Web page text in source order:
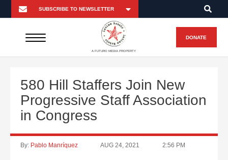
A FUTURO MEDIA PROPERTY
DONATE
580 Hill Staffers Join New
Progressive Staff Association
in Congress
By: Pablo Manríquez AUG 24, 2021 2:56 PM